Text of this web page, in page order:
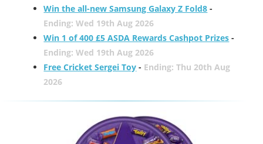
Win the all-new Samsung Galaxy Z Fold8 -
Ending: Wed 19th Aug 2026
Win 1 of 400 £5 ASDA Rewards Cashpot Prizes -
Ending: Wed 19th Aug 2026
Free Cricket Sergei Toy - Ending: Thu 20th Aug
2026